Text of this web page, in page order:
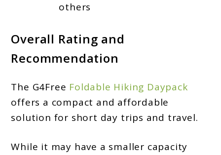
others
Overall Rating and
Recommendation
The G4Free Foldable Hiking Daypack
offers a compact and affordable
solution for short day trips and travel.
While it may have a smaller capacity